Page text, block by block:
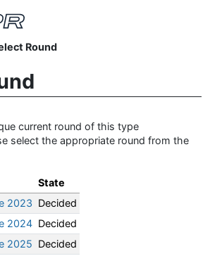
Round
current round of this type
select the appropriate round from the
State
2023 Decided
2024 Decided
2025 Decided